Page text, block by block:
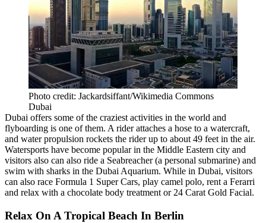
Photo credit: Jackardsiffant/Wikimedia Commons
Dubai
Dubai offers some of the craziest activities in the world and
flyboarding is one of them. A rider attaches a hose to a watercraft,
and water propulsion rockets the rider up to about 49 feet in the air.
Watersports have become popular in the Middle Eastern city and
visitors also can also ride a Seabreacher (a personal submarine) and
swim with sharks in the Dubai Aquarium. While in Dubai, visitors
can also race Formula 1 Super Cars, play camel polo, rent a Ferarri
and relax with a chocolate body treatment or 24 Carat Gold Facial.
Relax On A Tropical Beach In Berlin